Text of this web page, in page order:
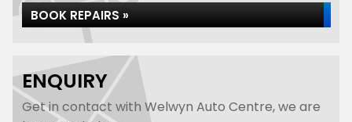
BOOK REPAIRS »
ENQUIRY
Get in contact with Welwyn Auto Centre, we are